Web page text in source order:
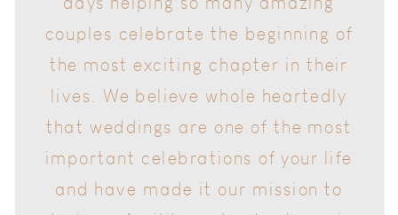
the most exciting chapter in their
lives. We believe whole heartedly
that weddings are one of the most
important celebrations of your life
and have made it our mission to
design a facility and put a team in